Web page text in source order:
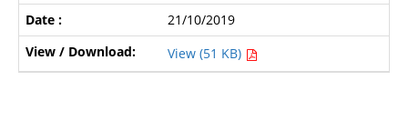
21/10/2019
View (51 KB)